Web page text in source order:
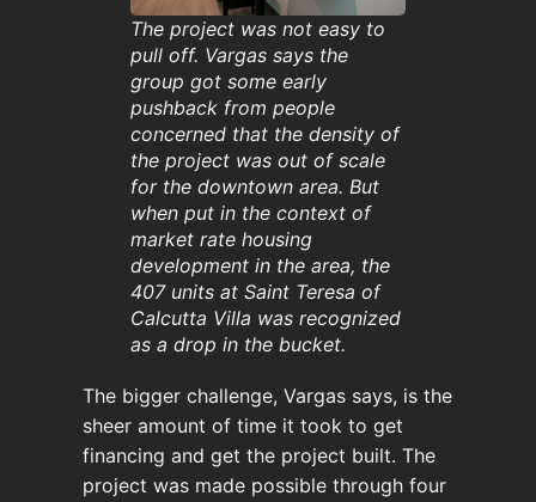
The project was not easy to
pull off. Vargas says the
group got some early
pushback from people
concerned that the density of
the project was out of scale
for the downtown area. But
when put in the context of
market rate housing
development in the area, the
407 units at Saint Teresa of
Calcutta Villa was recognized
as a drop in the bucket.
The bigger challenge, Vargas says, is the
sheer amount of time it took to get
financing and get the project built. The
project was made possible through four